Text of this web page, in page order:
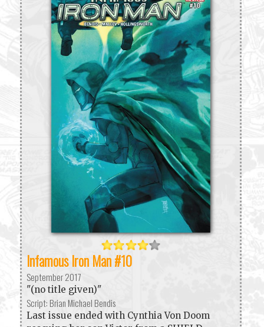
Infamous Iron Man #10
September 2017
"(no title given)"
Script: Brian Michael Bendis
Last issue ended with Cynthia Von Doom